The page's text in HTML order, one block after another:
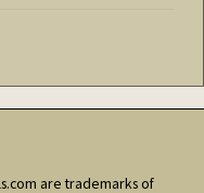
are trademarks of